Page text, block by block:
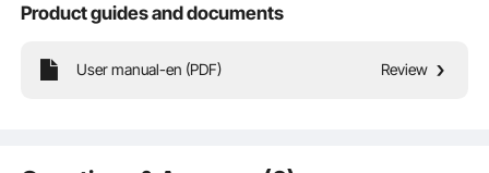
Product guides and documents
User manual-en (PDF) Review